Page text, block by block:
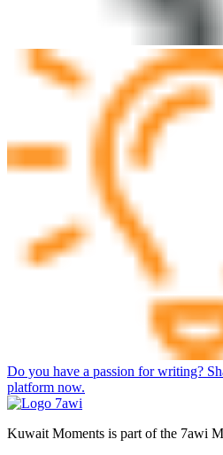
Do you have a passion for writing?
platform now.
Kuwait Moments is part of the 7awi